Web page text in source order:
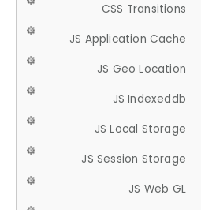
CSS Transitions
JS Application Cache
JS Geo Location
JS Indexeddb
JS Local Storage
JS Session Storage
JS Web GL